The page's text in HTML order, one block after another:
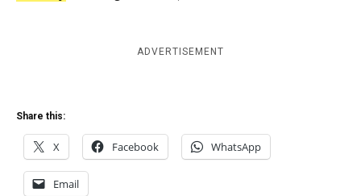
ADVERTISEMENT
Share this:
X Facebook WhatsApp
Email